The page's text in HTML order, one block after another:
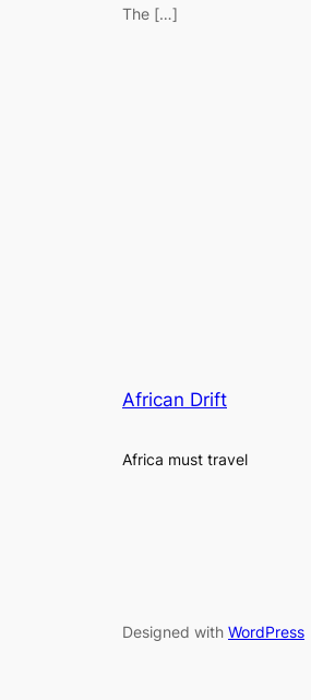
The […]
African Drift
Africa must travel
Designed with WordPress